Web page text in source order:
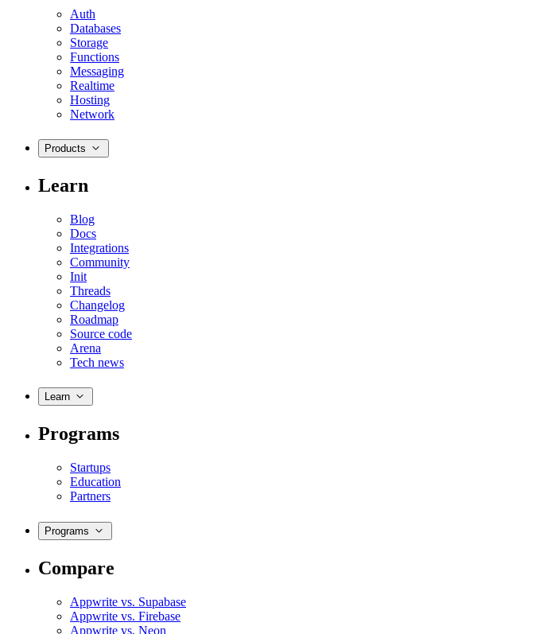
Auth
Databases
Storage
Functions
Messaging
Realtime
Hosting
Network
Products
Learn
Blog
Docs
Integrations
Community
Init
Threads
Changelog
Roadmap
Source code
Arena
Tech news
Learn
Programs
Startups
Education
Partners
Programs
Compare
Appwrite vs. Supabase
Appwrite vs. Firebase
Appwrite vs. Neon